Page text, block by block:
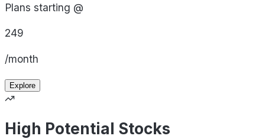
Plans starting @
249
/month
Explore
High Potential Stocks